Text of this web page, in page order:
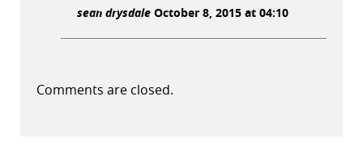
sean drysdale October 8, 2015 at 04:10
Comments are closed.